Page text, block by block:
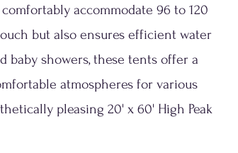
accommodate 96 to 120
but also ensures efficient water
baby showers, these tents offer a
atmospheres for various
pleasing 20' x 60' High Peak